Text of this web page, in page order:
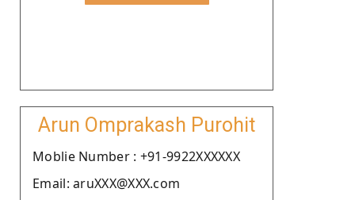
Arun Omprakash Purohit
Moblie Number : +91-9922XXXXXX
Email: aruXXX@XXX.com